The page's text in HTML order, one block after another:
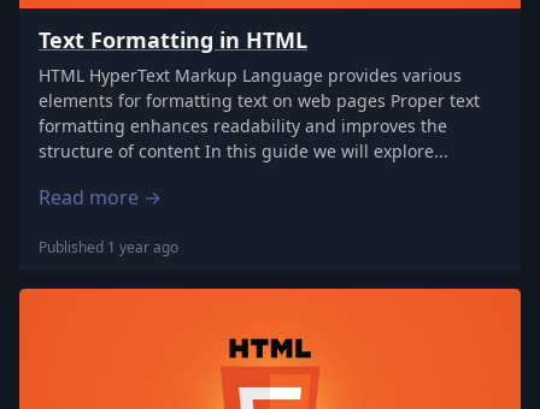
Text Formatting in HTML
HTML HyperText Markup Language provides various
elements for formatting text on web pages Proper text
formatting enhances readability and improves the
structure of content In this guide we will explore...
Read more →
Published 1 year ago